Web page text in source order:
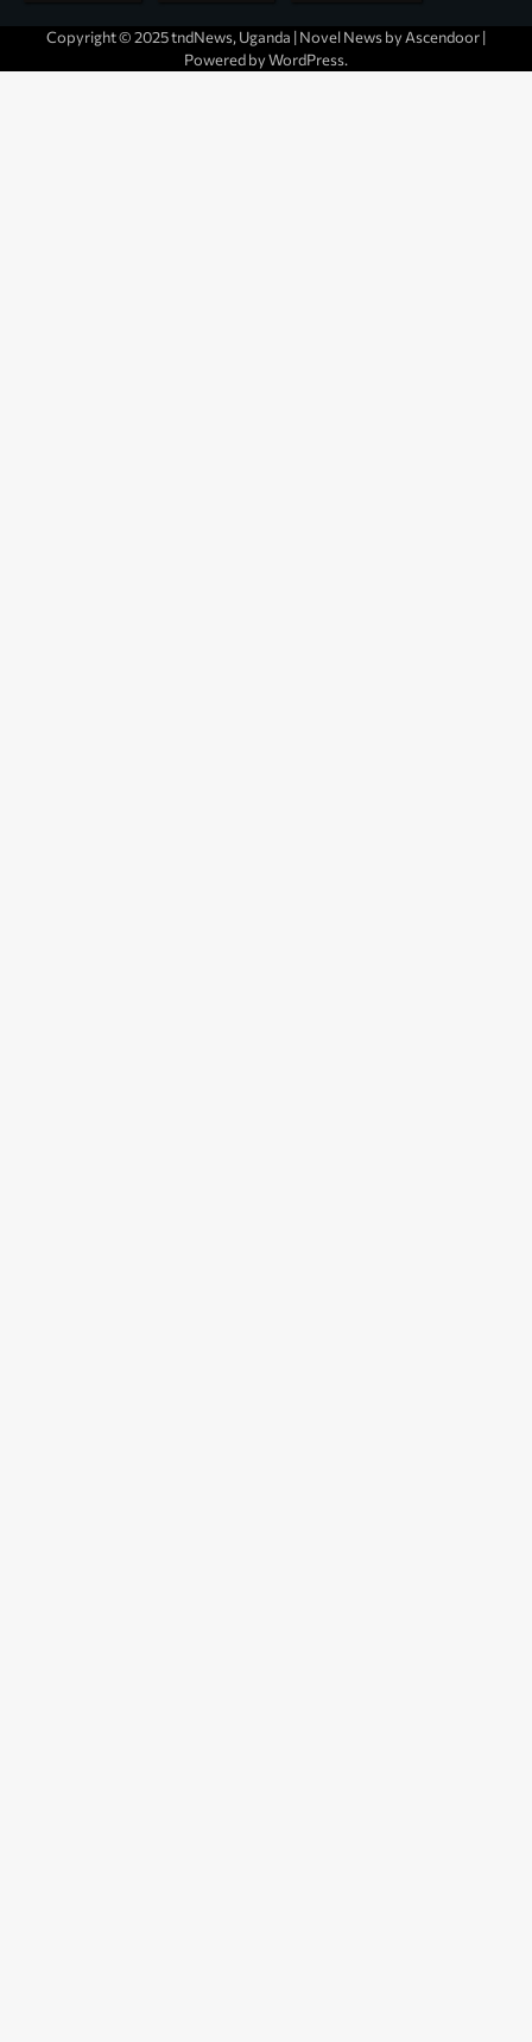
Copyright © 2025 tndNews, Uganda | Novel News by Ascendoor|
Powered byWordPress.